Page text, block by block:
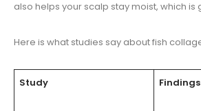
also helps your scalp stay moist, which is
Here is what studies say about fish
Study Findings